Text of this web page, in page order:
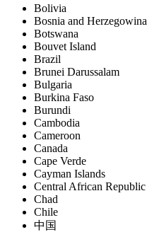
Bolivia
Bosnia and Herzegowina
Botswana
Bouvet Island
Brazil
Brunei Darussalam
Bulgaria
Burkina Faso
Burundi
Cambodia
Cameroon
Canada
Cape Verde
Cayman Islands
Central African Republic
Chad
Chile
中国